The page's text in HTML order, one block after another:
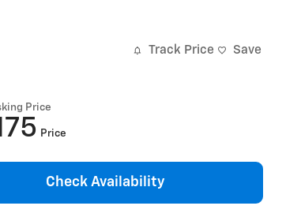
Track Price Save
Price
Price
Check Availability